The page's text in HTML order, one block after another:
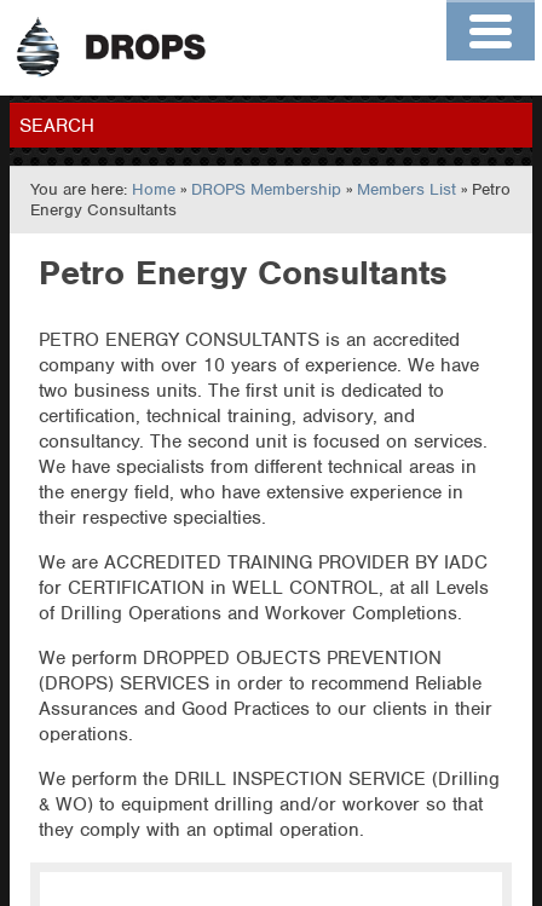
Home
Contact
Members
SEARCH
GO
You are here: Home » DROPS Membership » Members List » Petro
Energy Consultants
Petro Energy Consultants
PETRO ENERGY CONSULTANTS is an accredited
company with over 10 years of experience. We have
two business units. The first unit is dedicated to
certification, technical training, advisory, and
consultancy. The second unit is focused on services.
We have specialists from different technical areas in
the energy field, who have extensive experience in
their respective specialties.
We are ACCREDITED TRAINING PROVIDER BY IADC
for CERTIFICATION in WELL CONTROL, at all Levels
of Drilling Operations and Workover Completions.
We perform DROPPED OBJECTS PREVENTION
(DROPS) SERVICES in order to recommend Reliable
Assurances and Good Practices to our clients in their
operations.
We perform the DRILL INSPECTION SERVICE (Drilling
& WO) to equipment drilling and/or workover so that
they comply with an optimal operation.